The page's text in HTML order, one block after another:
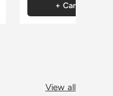
+ Cart
View all